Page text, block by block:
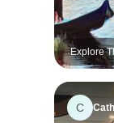
Explore
Vietnam:
Mekong
C